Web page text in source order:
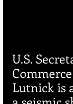
U.S.
Lutnick is